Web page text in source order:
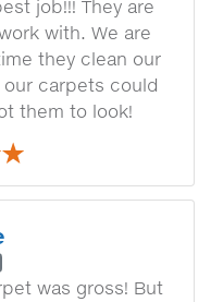
job!!! They are
with. We are
they clean our
carpets could
them to look!
was gross! But